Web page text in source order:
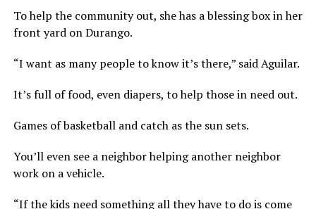
To help the community out, she has a blessing box in her
front yard on Durango.
“I want as many people to know it’s there,” said Aguilar.
It’s full of food, even diapers, to help those in need out.
Games of basketball and catch as the sun sets.
You’ll even see a neighbor helping another neighbor
work on a vehicle.
“If the kids need something all they have to do is come